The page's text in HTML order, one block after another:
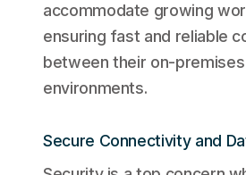
accommodate growing
ensuring fast and reliable
between their on-premises
environments.
Secure Connectivity and